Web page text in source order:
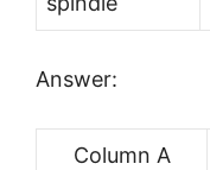
Answer:
Column A